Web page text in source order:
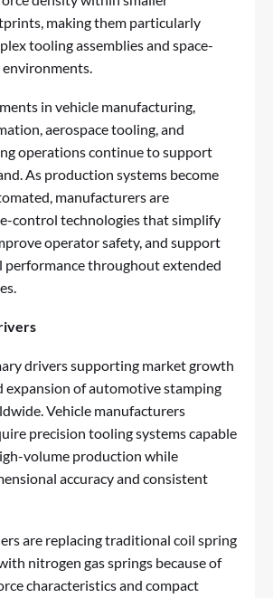
making them particularly
tooling assemblies and space-
in vehicle manufacturing,
aerospace tooling, and
operations continue to support
As production systems become
manufacturers are
control technologies that simplify
operator safety, and support
performance throughout extended
drivers supporting market growth
expansion of automotive stamping
Vehicle manufacturers
precision tooling systems capable
volume production while
accuracy and consistent
are replacing traditional coil spring
nitrogen gas springs because of
characteristics and compact